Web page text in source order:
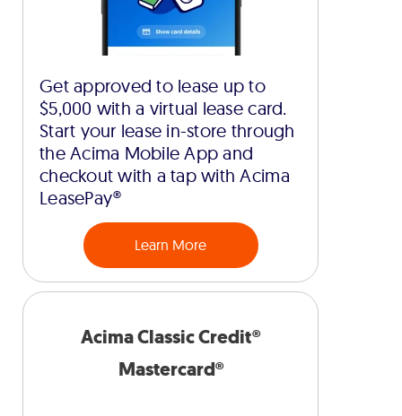
Get approved to lease up to
$5,000 with a virtual lease card.
Start your lease in-store through
the Acima Mobile App and
checkout with a tap with Acima
LeasePay®
Learn More
Acima Classic Credit®
Mastercard®